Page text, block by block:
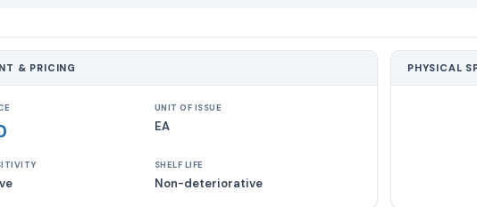
& PRICING
UNIT OF ISSUE
EA
SHELF LIFE
Non-deteriorative
PHYSICAL